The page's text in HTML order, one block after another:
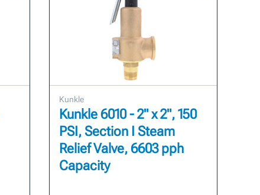
Kunkle
Kunkle 6010 - 2" x 2", 150
PSI, Section I Steam
Relief Valve, 6603 pph
Capacity